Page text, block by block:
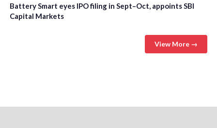
Battery Smart eyes IPO filing in Sept–Oct, appoints SBI
Capital Markets
View More →